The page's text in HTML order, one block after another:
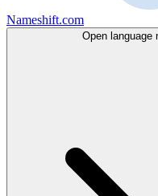
Nameshift.com
Open language